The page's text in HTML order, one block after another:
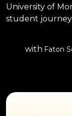
University of
student journey.
with Faton